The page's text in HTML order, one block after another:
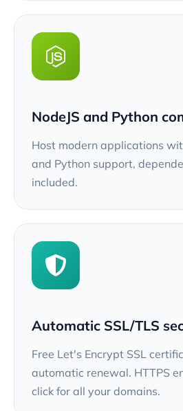
NodeJS and Python
Host modern applications
and Python support,
included.
Automatic SSL/TLS
Free Let's Encrypt SSL
automatic renewal. HTTPS
click for all your domains.